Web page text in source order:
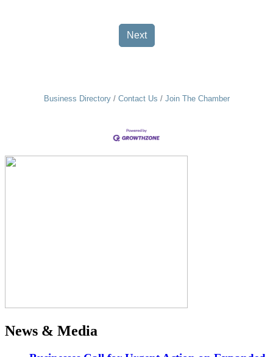
Next
Business Directory Contact Us Join The Chamber
News & Media